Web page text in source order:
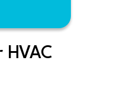
HVAC